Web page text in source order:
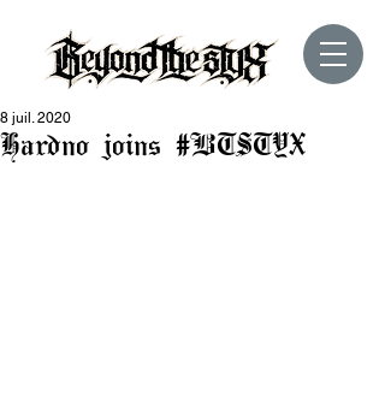
Hardno joins #BTSTYX
8 juil. 2020